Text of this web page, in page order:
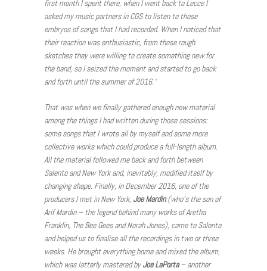
first month I spent there, when I went back to Lecce I
asked my music partners in CGS to listen to those
embryos of songs that I had recorded. When I noticed that
their reaction was enthusiastic, from those rough
sketches they were willing to create something new for
the band, so I seized the moment and started to go back
and forth until the summer of 2016.”
That was when we finally gathered enough new material
among the things I had written during those sessions:
some songs that I wrote all by myself and some more
collective works which could produce a full-length album.
All the material followed me back and forth between
Salento and New York and, inevitably, modified itself by
changing shape. Finally, in December 2016, one of the
producers I met in New York, Joe Mardin(who’s the son of
Arif Mardin – the legend behind many works of Aretha
Franklin, The Bee Gees and Norah Jones), came to Salento
and helped us to finalise all the recordings in two or three
weeks. He brought everything home and mixed the album,
which was latterly mastered byJoe LaPorta– another